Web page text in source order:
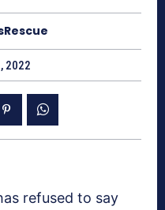
2022
refused to say